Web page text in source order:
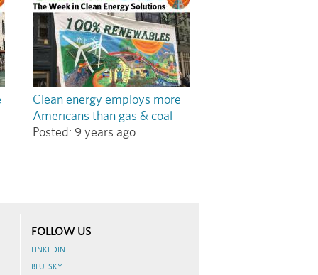
Clean energy employs more
Americans than gas & coal
Posted: 9 years ago
FOLLOW US
LINKEDIN
BLUESKY